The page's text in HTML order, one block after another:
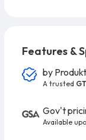
Features &
by
A trusted GT
Gov't
Available